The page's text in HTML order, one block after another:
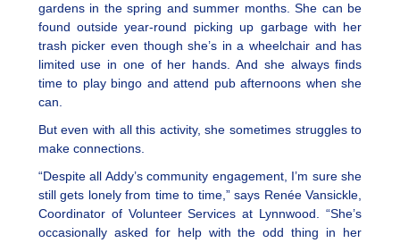
gardens in the spring and summer months. She can be
found outside year-round picking up garbage with her
trash picker even though she’s in a wheelchair and has
limited use in one of her hands. And she always finds
time to play bingo and attend pub afternoons when she
can.
But even with all this activity, she sometimes struggles to
make connections.
“Despite all Addy’s community engagement, I’m sure she
still gets lonely from time to time,” says Renée Vansickle,
Coordinator of Volunteer Services at Lynnwood. “She’s
occasionally asked for help with the odd thing in her